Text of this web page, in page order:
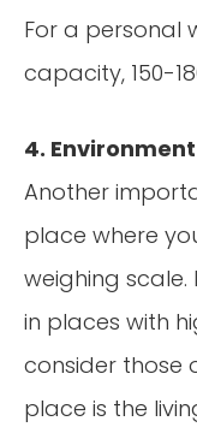
For a personal
capacity, 150-
4. Environment
Another
place where
weighing
in places with
consider those
place is the